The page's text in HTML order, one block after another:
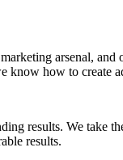
arsenal, and
know how to create
results. We take
results.